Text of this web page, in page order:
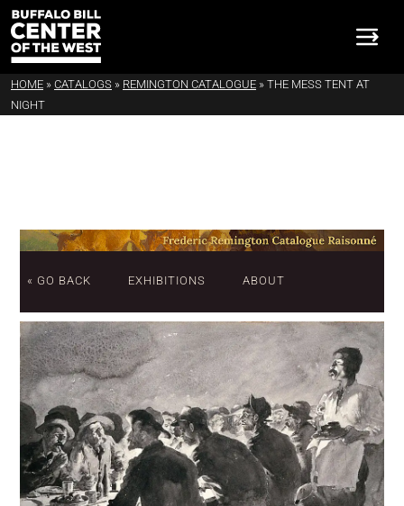
HOME » CATALOGS » REMINGTON CATALOGUE » THE MESS TENT AT
NIGHT
« GO BACK EXHIBITIONS ABOUT